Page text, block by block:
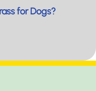
for Dogs?